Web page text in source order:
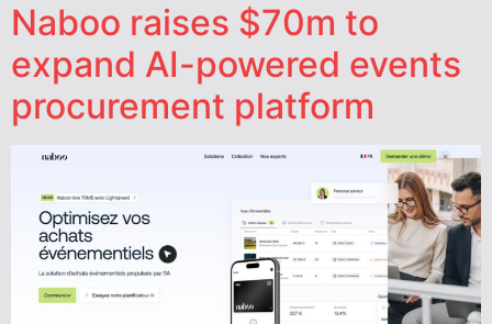
Naboo raises $70m to
expand AI-powered events
procurement platform